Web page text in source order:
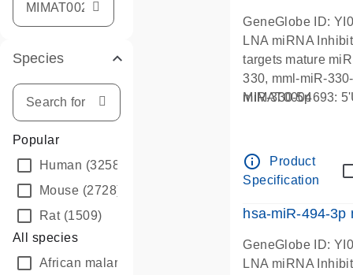
Species
Popular
Human (3258)
Mouse (2728)
Rat(1509)
All species
African malaria mosquito
GeneGlobe ID:
LNA miRNA
targets mature
330, mml-miR-
miR-330-5p
MIMAT0004693:
info_outline
Product
Specification
hsa-miR-494-3p
GeneGlobe ID:
LNA miRNA